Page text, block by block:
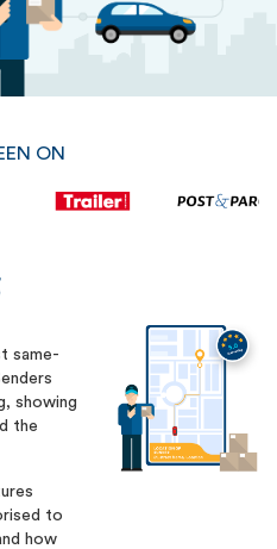
ON
same-
showing
the
to
how